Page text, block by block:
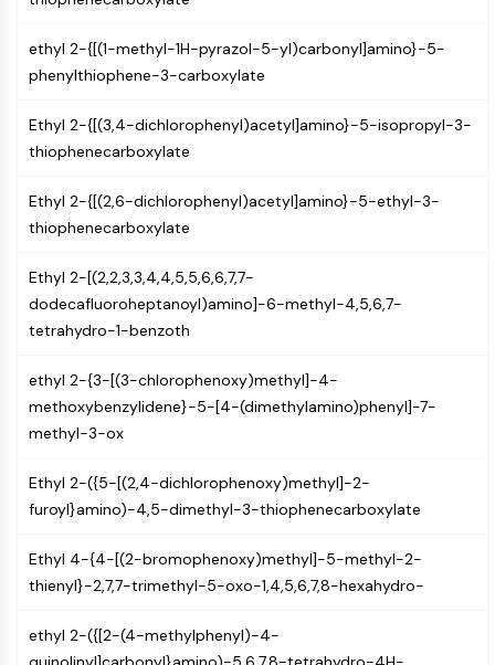
ANTIBODY-DRUG CONJUGATE/ADC
Antibody-drug Conjugate/ADC Related
Antibody-Oligonucleotide Conjugates
ADC Antibody
PROTAC-Linker Conjugates for PAC
Peptide-Drug Conjugates (PDCs)
Antibody-Drug Conjugates (ADCs)
Radionuclide-Drug Conjugates (RDCs)
ADC Payload
Drug-Linker Conjugates for ADC
ADC Linker
EPIGENETICS
Epigenetics
DNA Methylation
Epigenetic Reader Domain
Histone Modification
MAPK/ERK PATHWAY
ethyl 2-{[(1-methyl-1H-pyrazol-5-yl)carbonyl]amino}-5-
phenylthiophene-3-carboxylate
Ethyl 2-{[(3,4-dichlorophenyl)acetyl]amino}-5-isopropyl-3-
thiophenecarboxylate
Ethyl 2-{[(2,6-dichlorophenyl)acetyl]amino}-5-ethyl-3-
thiophenecarboxylate
Ethyl 2-[(2,2,3,3,4,4,5,5,6,6,7,7-
dodecafluoroheptanoyl)amino]-6-methyl-4,5,6,7-
tetrahydro-1-benzoth
ethyl 2-{3-[(3-chlorophenoxy)methyl]-4-
methoxybenzylidene}-5-[4-(dimethylamino)phenyl]-7-
methyl-3-ox
Ethyl 2-({5-[(2,4-dichlorophenoxy)methyl]-2-
furoyl}amino)-4,5-dimethyl-3-thiophenecarboxylate
Ethyl 4-{4-[(2-bromophenoxy)methyl]-5-methyl-2-
thienyl}-2,7,7-trimethyl-5-oxo-1,4,5,6,7,8-hexahydro-
ethyl 2-({[2-(4-methylphenyl)-4-